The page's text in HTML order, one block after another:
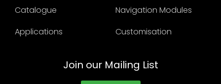
Catalogue
Applications
Navigation Modules
Customisation
Join our Mailing List